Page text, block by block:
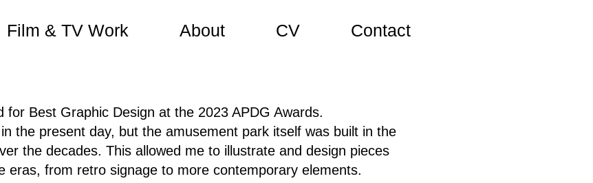
Film & TV Work About CV Contact
for Best Graphic Design at the 2023 APDG Awards.
the present day, but the amusement park itself was built in the
the decades. This allowed me to illustrate and design pieces
eras, from retro signage to more contemporary elements.